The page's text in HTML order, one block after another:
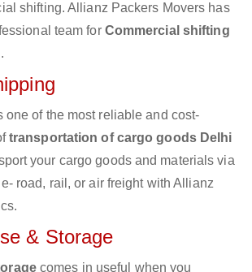
shifting. Allianz Packers Movers has
team for Commercial shifting
.
one of the most reliable and cost-
transportation of cargo goods Delhi
your cargo goods and materials via
road, rail, or air freight with Allianz
& Storage
comes in useful when you